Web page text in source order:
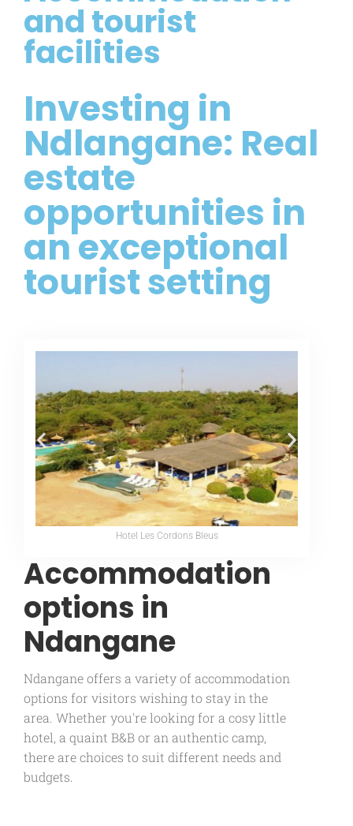
and tourist
facilities
Investing in
Ndlangane: Real
estate
opportunities in
an exceptional
tourist setting
Hotel Les Cordons Bleus
Accommodation
options in
Ndangane
Ndangane offers a variety of accommodation
options for visitors wishing to stay in the
area. Whether you're looking for a cosy little
hotel, a quaint B&B or an authentic camp,
there are choices to suit different needs and
budgets.